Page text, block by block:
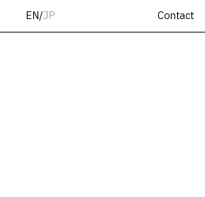
EN/JP Contact